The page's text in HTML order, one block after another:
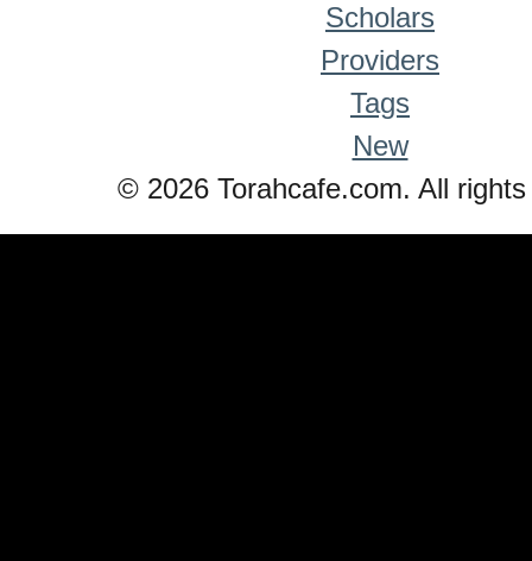
Scholars
Providers
Tags
New
© 2026 Torahcafe.com. All